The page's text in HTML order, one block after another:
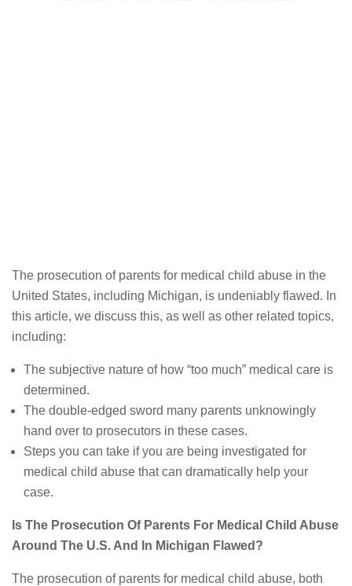
The prosecution of parents for medical child abuse in the
United States, including Michigan, is undeniably flawed. In
this article, we discuss this, as well as other related topics,
including:
The subjective nature of how “too much” medical care is
determined.
The double-edged sword many parents unknowingly
hand over to prosecutors in these cases.
Steps you can take if you are being investigated for
medical child abuse that can dramatically help your
case.
Is The Prosecution Of Parents For Medical Child Abuse
Around The U.S. And In Michigan Flawed?
The prosecution of parents for medical child abuse, both